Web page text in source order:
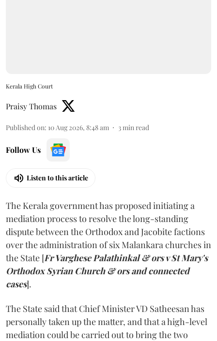
Kerala High Court
Praisy Thomas
Published on: 10 Aug 2026, 8:48 am 3 min read
Follow Us
Listen to this article
The Kerala government has proposed initiating a
mediation process to resolve the long-standing
dispute between the Orthodox and Jacobite factions
over the administration of six Malankara churches in
the State [Fr Varghese Palathinkal & ors v St Mary's
Orthodox Syrian Church & ors and connected
cases].
The State said that Chief Minister VD Satheesan has
personally taken up the matter, and that a high-level
mediation could be carried out to bring the two